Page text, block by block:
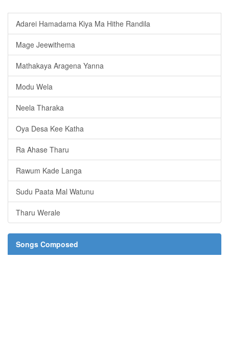
Adarei Hamadama Kiya Ma Hithe Randila
Mage Jeewithema
Mathakaya Aragena Yanna
Modu Wela
Neela Tharaka
Oya Desa Kee Katha
Ra Ahase Tharu
Rawum Kade Langa
Sudu Paata Mal Watunu
Tharu Werale
Songs Composed